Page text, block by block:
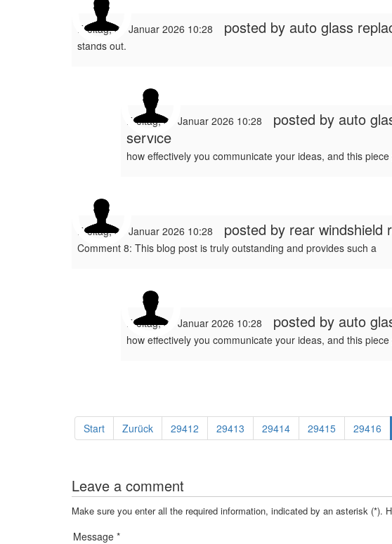
Freitag, 30 Januar 2026 10:28 posted by auto glass
stands out.
Freitag, 30 Januar 2026 10:28 posted by auto
service
how effectively you communicate your ideas, and this
Freitag, 30 Januar 2026 10:28 posted by rear windshield
Comment 8: This blog post is truly outstanding and provides such a
Freitag, 30 Januar 2026 10:28 posted by auto
how effectively you communicate your ideas, and this
Start Zurück 29412 29413 29414 29415 29416
Leave a comment
Make sure you enter all the required information, indicated by an asterisk (*).
Message *